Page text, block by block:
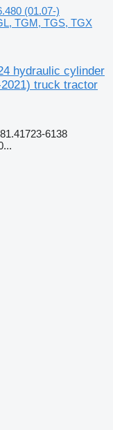
(01.07-)
TGM, TGS, TGX
hydraulic cylinder
truck tractor
6138